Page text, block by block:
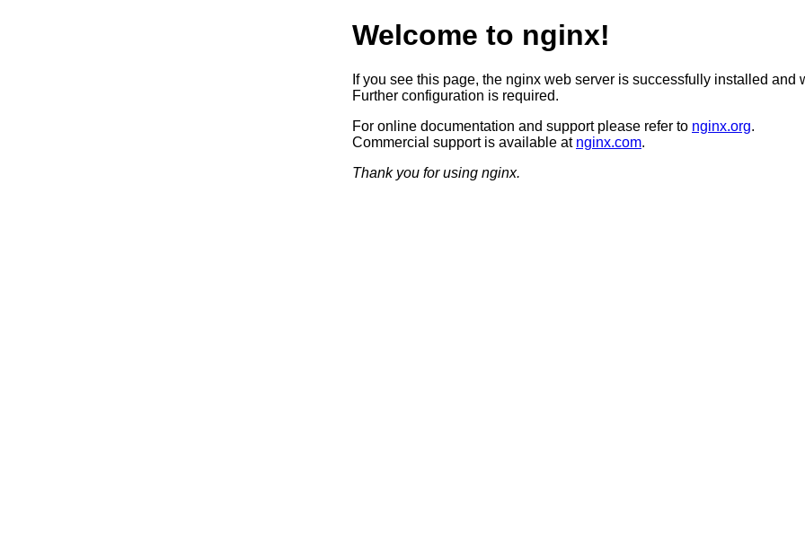
Welcome to nginx!
If you see this page, the nginx web server is successfully installed and
Further configuration is required.
For online documentation and support please refer to nginx.org.
Commercial support is available at nginx.com.
Thank you for using nginx.